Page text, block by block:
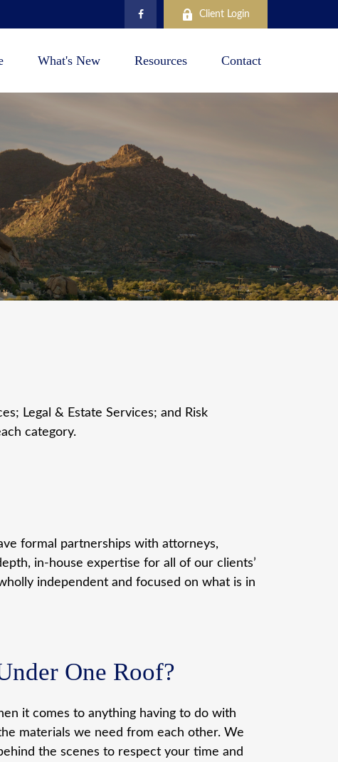
Client Login
What's New Resources Contact
Legal & Estate Services; and Risk
category.
formal partnerships with attorneys,
in-house expertise for all of our clients’
independent and focused on what is in
One Roof?
it comes to anything having to do with
materials we need from each other. We
the scenes to respect your time and